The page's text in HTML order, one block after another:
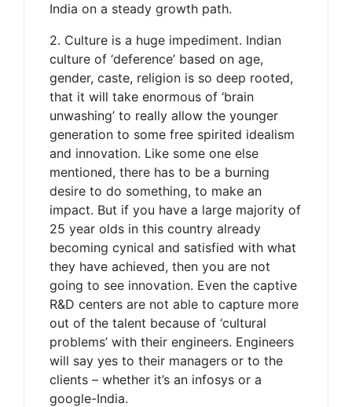
India on a steady growth path.
2. Culture is a huge impediment. Indian
culture of ‘deference’ based on age,
gender, caste, religion is so deep rooted,
that it will take enormous of ‘brain
unwashing’ to really allow the younger
generation to some free spirited idealism
and innovation. Like some one else
mentioned, there has to be a burning
desire to do something, to make an
impact. But if you have a large majority of
25 year olds in this country already
becoming cynical and satisfied with what
they have achieved, then you are not
going to see innovation. Even the captive
R&D centers are not able to capture more
out of the talent because of ‘cultural
problems’ with their engineers. Engineers
will say yes to their managers or to the
clients – whether it’s an infosys or a
google-India.